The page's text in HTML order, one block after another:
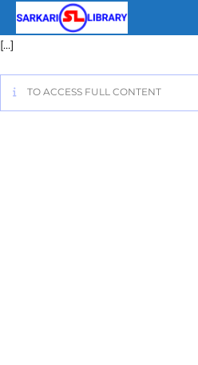
[…]
TO ACCESS FULL CONTENT